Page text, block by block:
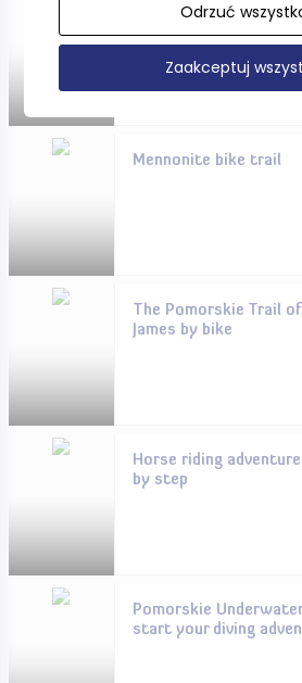
Pomorskie in winter -
rest here!
Mennonite bike trail
The Pomorskie Trail
James by bike
Horse riding
by step
Pomorskie
start your diving
Odrzuć
Zaakceptuj